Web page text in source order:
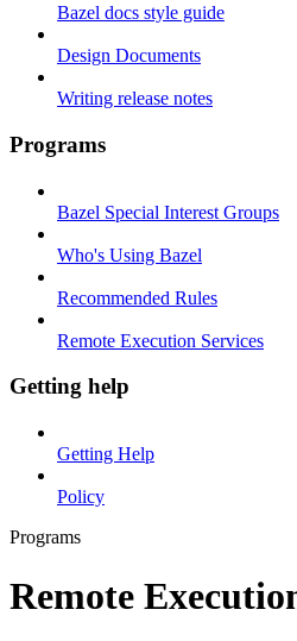
Bazel docs style guide
Design Documents
Writing release notes
Programs
Bazel Special Interest Groups
Who's Using Bazel
Recommended Rules
Remote Execution Services
Getting help
Getting Help
Policy
Programs
Remote